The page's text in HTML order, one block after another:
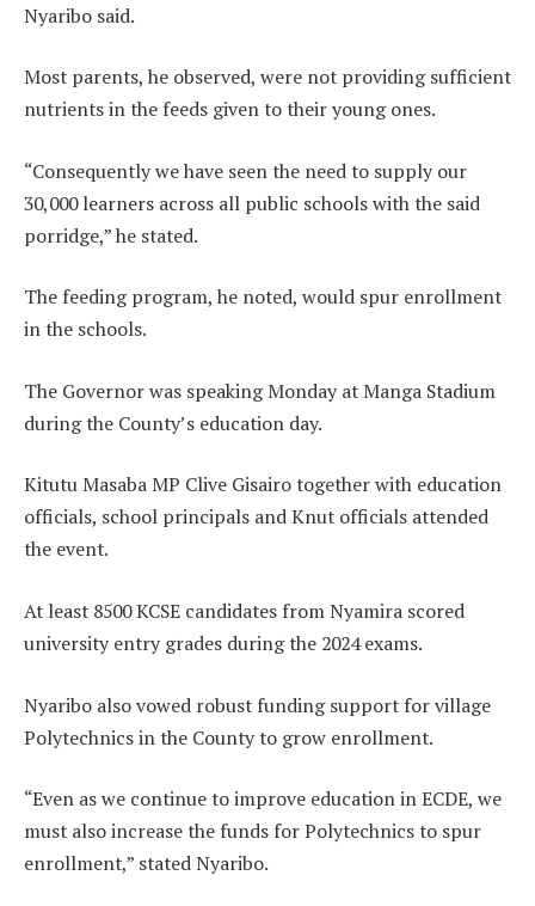
Nyaribo said.
Most parents, he observed, were not providing sufficient
nutrients in the feeds given to their young ones.
“Consequently we have seen the need to supply our
30,000 learners across all public schools with the said
porridge,” he stated.
The feeding program, he noted, would spur enrollment
in the schools.
The Governor was speaking Monday at Manga Stadium
during the County’s education day.
Kitutu Masaba MP Clive Gisairo together with education
officials, school principals and Knut officials attended
the event.
At least 8500 KCSE candidates from Nyamira scored
university entry grades during the 2024 exams.
Nyaribo also vowed robust funding support for village
Polytechnics in the County to grow enrollment.
“Even as we continue to improve education in ECDE, we
must also increase the funds for Polytechnics to spur
enrollment,” stated Nyaribo.